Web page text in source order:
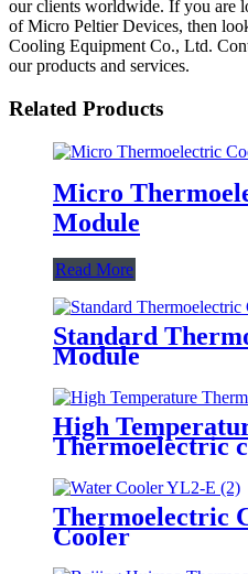
our clients worldwide. If you are
of Micro Peltier Devices, then
Cooling Equipment Co., Ltd.
our products and services.
Related Products
Micro
Module
Read More
Standard
Module
High
Thermoelectric
Thermoelectric
Cooler